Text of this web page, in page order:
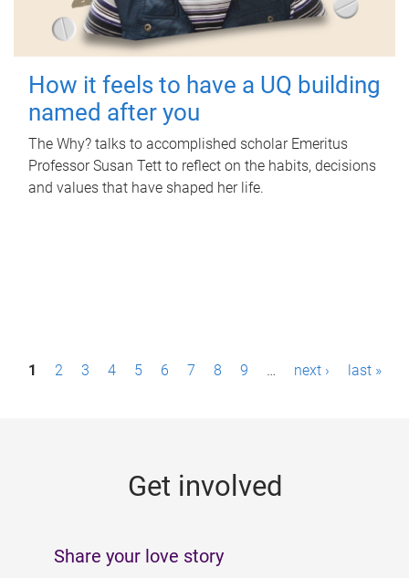
How it feels to have a UQ building
named after you
The Why? talks to accomplished scholar Emeritus
Professor Susan Tett to reflect on the habits, decisions
and values that have shaped her life.
P1 2 3 4 5 6 7 8 9 … next › last »
Get involved
Share your love story